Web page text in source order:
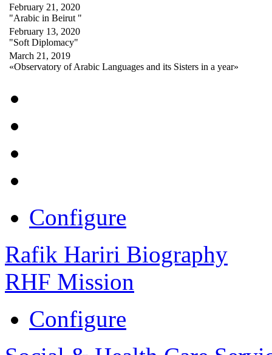
February 21, 2020
"Arabic in Beirut "
February 13, 2020
"Soft Diplomacy"
March 21, 2019
«Observatory of Arabic Languages and its Sisters in a year»
Configure
Rafik Hariri Biography
RHF Mission
Configure